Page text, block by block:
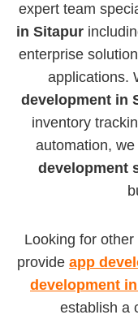
expert team
in Sitapur
enterprise
applications.
development in
inventory
automation,
development
Looking for
provide app
development
establish a